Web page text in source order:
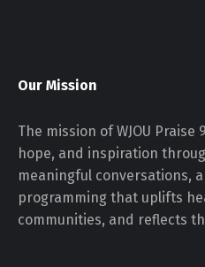
Our Mission
The mission of WJOU
hope, and inspiration
meaningful conversations,
programming that uplifts
communities, and reflects